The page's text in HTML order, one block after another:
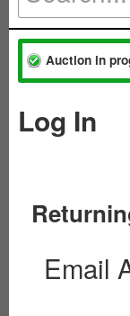
Auction in
Log In
Email